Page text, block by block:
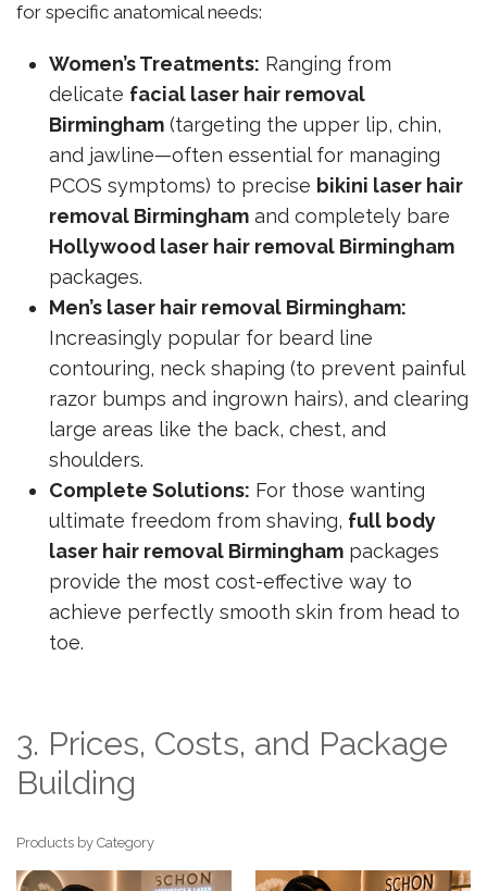
for specific anatomical needs:
Women’s Treatments: Ranging from
delicate facial laser hair removal
Birmingham (targeting the upper lip, chin,
and jawline—often essential for managing
PCOS symptoms) to precise bikini laser hair
removal Birmingham and completely bare
Hollywood laser hair removal Birmingham
packages.
Men’s laser hair removal Birmingham:
Increasingly popular for beard line
contouring, neck shaping (to prevent painful
razor bumps and ingrown hairs), and clearing
large areas like the back, chest, and
shoulders.
Complete Solutions: For those wanting
ultimate freedom from shaving, full body
laser hair removal Birmingham packages
provide the most cost-effective way to
achieve perfectly smooth skin from head to
toe.
3. Prices, Costs, and Package
Building
Products by Category